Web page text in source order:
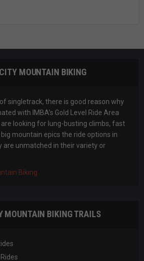
MOUNTAIN BIKING
singletrack, there is good reason why
with IMBA’s Gold Level Ride Area
looking for lung-busting climbs, fast
mountain epics the ride options in
are unmatched in their variety or
Biking
MOUNTAIN BIKING TRAILS